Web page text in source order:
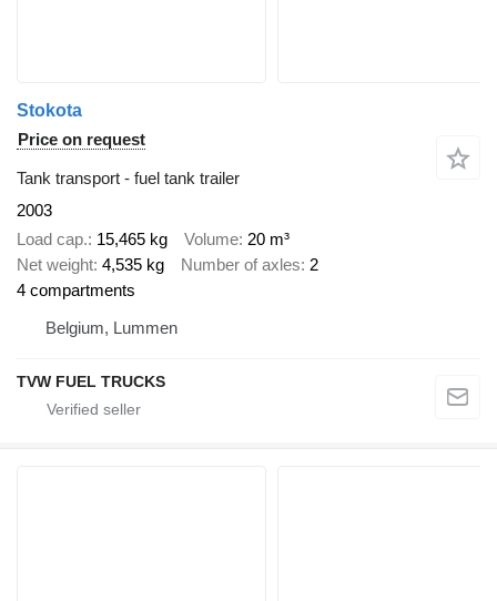
Stokota
Price on request
Tank transport - fuel tank trailer
2003
Load cap. 15,465 kg Volume 20 m³
Net weight 4,535 kg Number of axles 2
4 compartments
Belgium, Lummen
TVW FUEL TRUCKS